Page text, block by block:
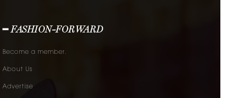
━ FASHION-FORWARD
Become a member.
About Us
Advertise